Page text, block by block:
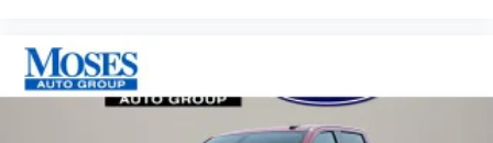
experience and the best value possible. That, along with
the largest selection of over 3500 quality cars, trucks, and
SUVs in the tristate WV, KY, and OH area (as well as the
surrounding cities of Charleston, Huntington, and